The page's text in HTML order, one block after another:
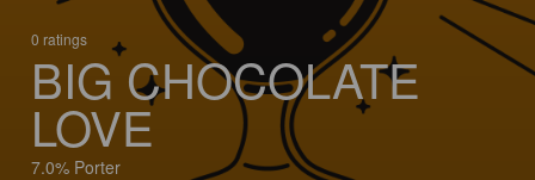
0 ratings
BIG CHOCOLATE
LOVE
7.0% Porter